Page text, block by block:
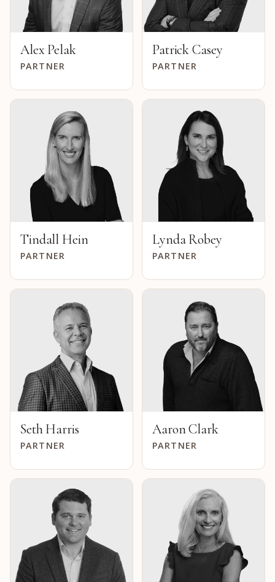
Alex Pelak
PARTNER
Patrick Casey
PARTNER
Tindall Hein
PARTNER
Lynda Robey
PARTNER
Seth Harris
PARTNER
Aaron Clark
PARTNER